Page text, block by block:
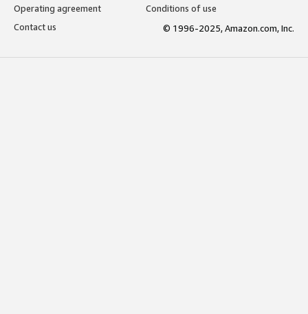
Operating agreement
Conditions of use
Contact us
© 1996-2025, Amazon.com, Inc.